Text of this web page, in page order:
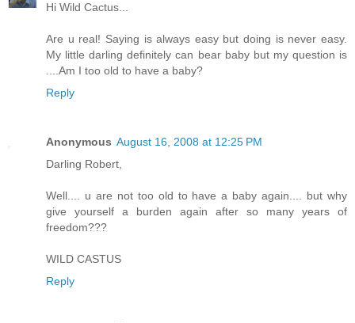
Hi Wild Cactus...
Are u real! Saying is always easy but doing is never easy.
My little darling definitely can bear baby but my question is
....Am I too old to have a baby?
Reply
Anonymous August 16, 2008 at 12:25 PM
Darling Robert,
Well.... u are not too old to have a baby again.... but why
give yourself a burden again after so many years of
freedom???
WILD CASTUS
Reply